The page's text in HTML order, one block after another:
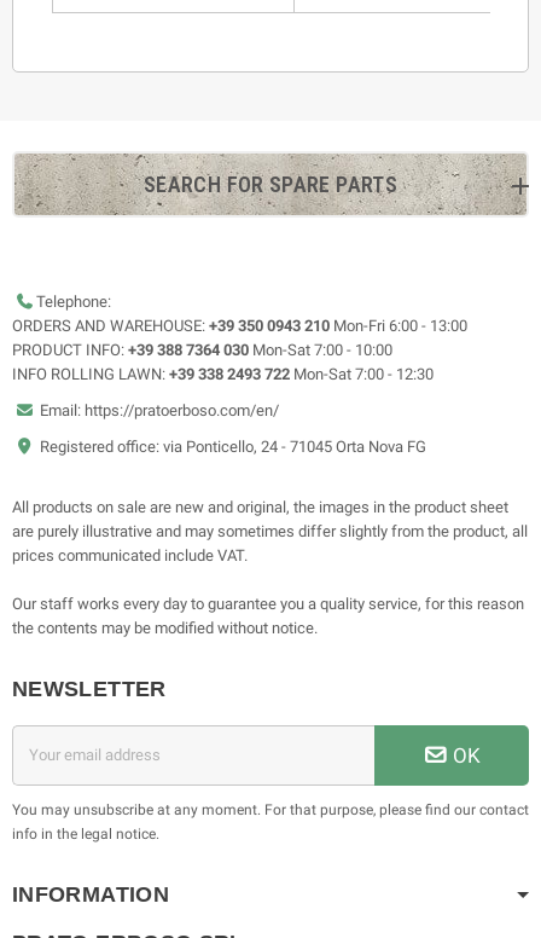
SEARCH FOR SPARE PARTS
Telephone:
ORDERS AND WAREHOUSE: +39 350 0943 210 Mon-Fri 6:00 - 13:00
PRODUCT INFO: +39 388 7364 030 Mon-Sat 7:00 - 10:00
INFO ROLLING LAWN: +39 338 2493 722 Mon-Sat 7:00 - 12:30
Email: https://pratoerboso.com/en/
Registered office: via Ponticello, 24 - 71045 Orta Nova FG
All products on sale are new and original, the images in the product sheet
are purely illustrative and may sometimes differ slightly from the product, all
prices communicated include VAT.
Our staff works every day to guarantee you a quality service, for this reason
the contents may be modified without notice.
NEWSLETTER
OK
You may unsubscribe at any moment. For that purpose, please find our contact
info in the legal notice.
INFORMATION